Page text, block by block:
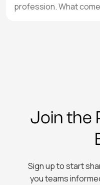
profession. What
Join the
Sign up to start
you teams